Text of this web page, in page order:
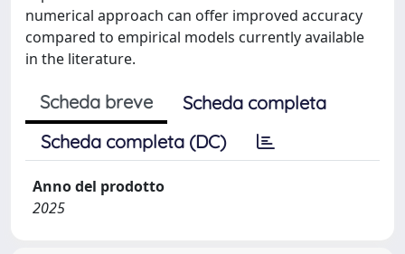
numerical approach can offer improved accuracy
compared to empirical models currently available
in the literature.
Scheda breve
Scheda completa
Scheda completa (DC)
Anno del prodotto
2025